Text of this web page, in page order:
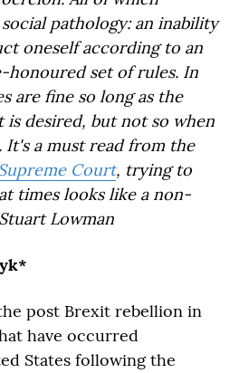
pathology: an inability
oneself according to an
honoured set of rules. In
are fine so long as the
desired, but not so when
a must read from the
Court, trying to
times looks like a non-
Lowman
post Brexit rebellion in
have occurred
States following the